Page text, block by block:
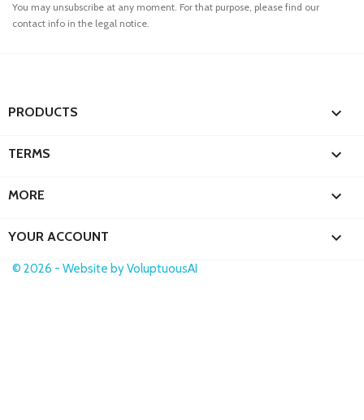
You may unsubscribe at any moment. For that purpose, please find our
contact info in the legal notice.
PRODUCTS 
TERMS 
MORE 
YOUR ACCOUNT 
© 2026 - Website by VoluptuousAI